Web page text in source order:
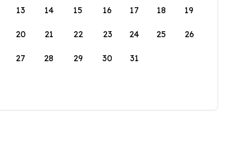
13 14 15 16 17 18 19
20 21 22 23 24 25 26
27 28 29 30 31